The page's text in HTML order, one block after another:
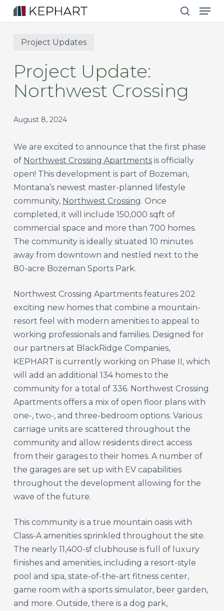
Skip
to
content
search
Project Updates
Project Update:
Northwest Crossing
August 8, 2024
We are excited to announce that the first phase
of Northwest Crossing Apartmentsis officially
open! This development is part of Bozeman,
Montana’s newest master-planned lifestyle
community, Northwest Crossing. Once
completed, it will include 150,000 sqft of
commercial space and more than 700 homes.
The community is ideally situated 10 minutes
away from downtown and nestled next to the
80-acre Bozeman Sports Park.
Northwest Crossing Apartments features 202
exciting new homes that combine a mountain-
resort feel with modern amenities to appeal to
working professionals and families. Designed for
our partners at BlackRidge Companies,
KEPHART is currently working on Phase II, which
will add an additional 134 homes to the
community for a total of 336. Northwest Crossing
Apartments offers a mix of open floor plans with
one-, two-, and three-bedroom options. Various
carriage units are scattered throughout the
community and allow residents direct access
from their garages to their homes. A number of
the garages are set up with EV capabilities
throughout the development allowing for the
wave of the future.
This community is a true mountain oasis with
Class-A amenities sprinkled throughout the site.
The nearly 11,400-sf clubhouse is full of luxury
finishes and amenities, including a resort-style
pool and spa, state-of-the-art fitness center,
game room with a sports simulator, beer garden,
and more. Outside, there is a dog park,